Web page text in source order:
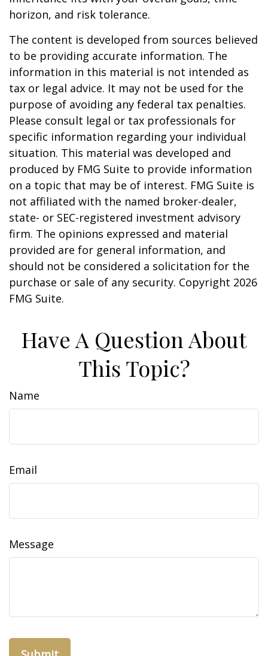
horizon, and risk tolerance.
The content is developed from sources believed
to be providing accurate information. The
information in this material is not intended as
tax or legal advice. It may not be used for the
purpose of avoiding any federal tax penalties.
Please consult legal or tax professionals for
specific information regarding your individual
situation. This material was developed and
produced by FMG Suite to provide information
on a topic that may be of interest. FMG Suite is
not affiliated with the named broker-dealer,
state- or SEC-registered investment advisory
firm. The opinions expressed and material
provided are for general information, and
should not be considered a solicitation for the
purchase or sale of any security. Copyright 2026
FMG Suite.
Have A Question About
This Topic?
Name
Email
Message